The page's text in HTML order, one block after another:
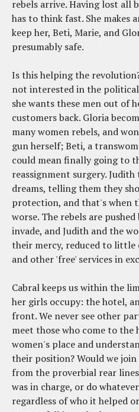
rebels arrive. Having lost all
has to think fast. She makes
keep her, Beti, Marie, and
presumably safe.
Is this helping the
not interested in the
she wants these men out of
customers back. Gloria
many women rebels, and
gun herself; Beti, a
could mean finally going to
reassignment surgery.
dreams, telling them they
protection, and that's when
worse. The rebels are
invade, and Judith and the
their mercy, reduced to little
and other 'free' services in
Cabral keeps us within the
her girls occupy: the hotel,
front. We never see other
meet those who come to the
women's place and
their position? Would we
from the proverbial rear
was in charge, or do
regardless of who it helped